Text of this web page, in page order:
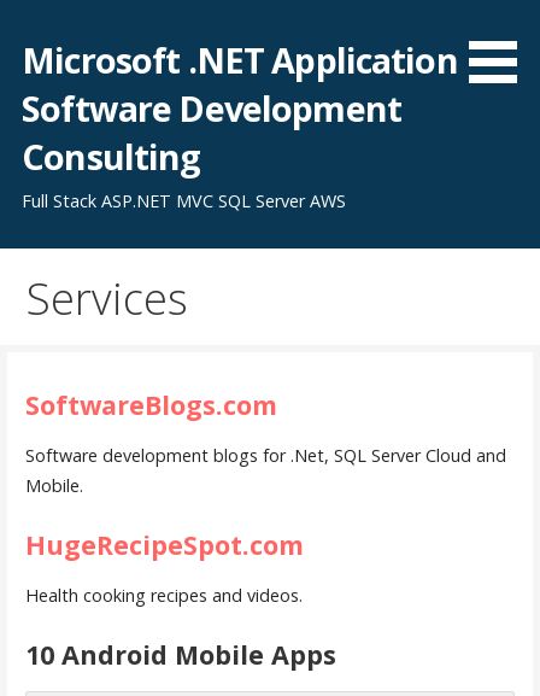
content
Microsoft .NET Application
Software Development
Consulting
Full Stack ASP.NET MVC SQL Server AWS
Services
SoftwareBlogs.com
Software development blogs for .Net, SQL Server Cloud and
Mobile.
HugeRecipeSpot.com
Health cooking recipes and videos.
10 Android Mobile Apps